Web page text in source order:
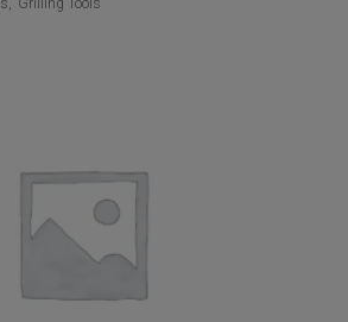
Grilling Tools